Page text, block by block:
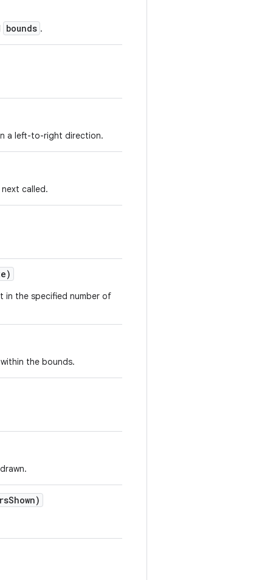
bounds .
a left-to-right direction.
called.
in the specified number of
the bounds.
Shown)